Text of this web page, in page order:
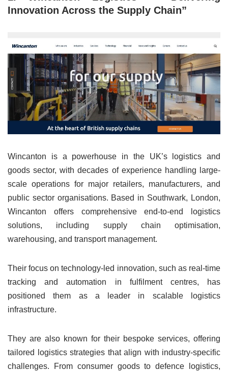
Innovation Across the Supply Chain”
Wincanton is a powerhouse in the UK’s logistics and
goods sector, with decades of experience handling large-
scale operations for major retailers, manufacturers, and
public sector organisations. Based in Southwark, London,
Wincanton offers comprehensive end-to-end logistics
solutions, including supply chain optimisation,
warehousing, and transport management.
Their focus on technology-led innovation, such as real-time
tracking and automation in fulfilment centres, has
positioned them as a leader in scalable logistics
infrastructure.
They are also known for their bespoke services, offering
tailored logistics strategies that align with industry-specific
challenges. From consumer goods to defence logistics,